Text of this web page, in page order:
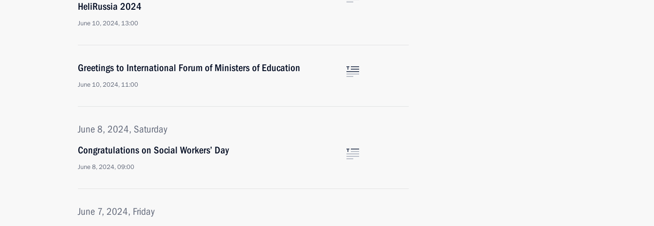
HeliRussia 2024
June 10, 2024, 13:00
Greetings to International Forum of Ministers of Education
June 10, 2024, 11:00
June 8, 2024, Saturday
Congratulations on Social Workers’ Day
June 8, 2024, 09:00
June 7, 2024, Friday